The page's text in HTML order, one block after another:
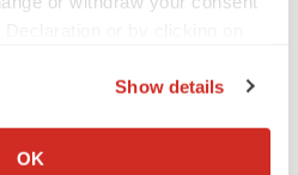
your geographical location
Show details
OK
class action
on our business and
and motivate qualified